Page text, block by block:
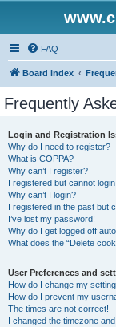
FAQ
Board index
Frequently
Login and Registration
Why do I need to register?
What is COPPA?
Why can’t I register?
I registered but cannot login!
Why can’t I login?
I registered in the past but
I’ve lost my password!
Why do I get logged off
What does the “Delete
User Preferences and
How do I change my
How do I prevent my
The times are not correct!
I changed the timezone